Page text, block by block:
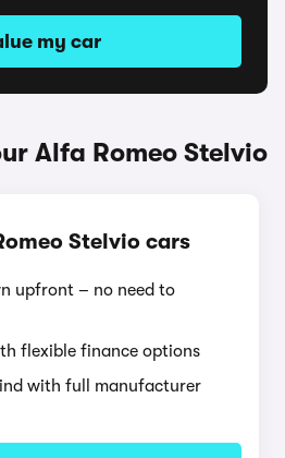
my car
Alfa Romeo Stelvio
Stelvio cars
upfront – no need to
flexible finance options
with full manufacturer